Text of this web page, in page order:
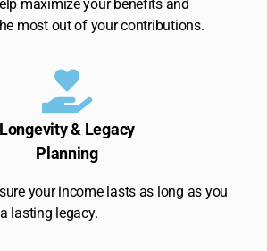
maximize your benefits and
most out of your contributions.
Longevity & Legacy
Planning
your income lasts as long as you
lasting legacy.